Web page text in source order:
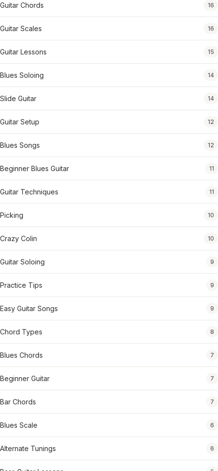
Guitar Chords 16
Guitar Scales 16
Guitar Lessons 15
Blues Soloing 14
Slide Guitar 14
Guitar Setup 12
Blues Songs 12
Beginner Blues Guitar 11
Guitar Techniques 11
Picking 10
Crazy Colin 10
Guitar Soloing 9
Practice Tips 9
Easy Guitar Songs 9
Chord Types 8
Blues Chords 7
Beginner Guitar 7
Bar Chords 7
Blues Scale 6
Alternate Tunings 6